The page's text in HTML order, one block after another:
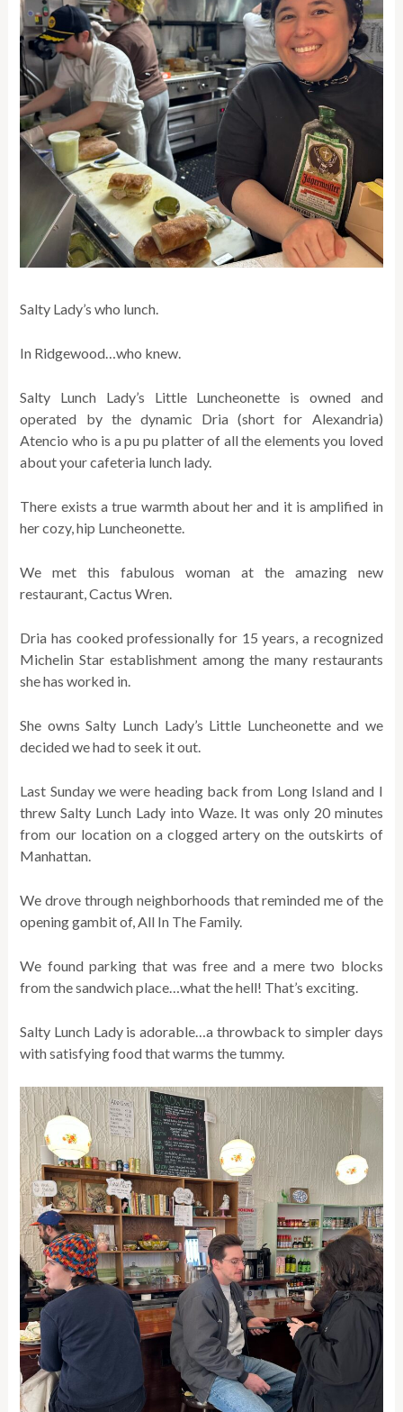
Salty Lady’s who lunch.
In Ridgewood…who knew.
Salty Lunch Lady’s Little Luncheonette is owned and
operated by the dynamic Dria (short for Alexandria)
Atencio who is a pu pu platter of all the elements you loved
about your cafeteria lunch lady.
There exists a true warmth about her and it is amplified in
her cozy, hip Luncheonette.
We met this fabulous woman at the amazing new
restaurant, Cactus Wren.
Dria has cooked professionally for 15 years, a recognized
Michelin Star establishment among the many restaurants
she has worked in.
She owns Salty Lunch Lady’s Little Luncheonette and we
decided we had to seek it out.
Last Sunday we were heading back from Long Island and I
threw Salty Lunch Lady into Waze. It was only 20 minutes
from our location on a clogged artery on the outskirts of
Manhattan.
We drove through neighborhoods that reminded me of the
opening gambit of, All In The Family.
We found parking that was free and a mere two blocks
from the sandwich place…what the hell! That’s exciting.
Salty Lunch Lady is adorable…a throwback to simpler days
with satisfying food that warms the tummy.